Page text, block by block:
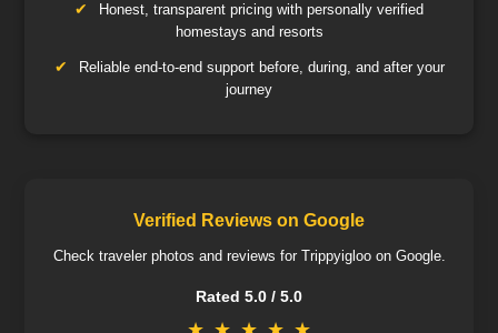
Honest, transparent pricing with personally verified
homestays and resorts
Reliable end-to-end support before, during, and after your
journey
Verified Reviews on Google
Check traveler photos and reviews for Trippyigloo on Google.
Rated 5.0 / 5.0